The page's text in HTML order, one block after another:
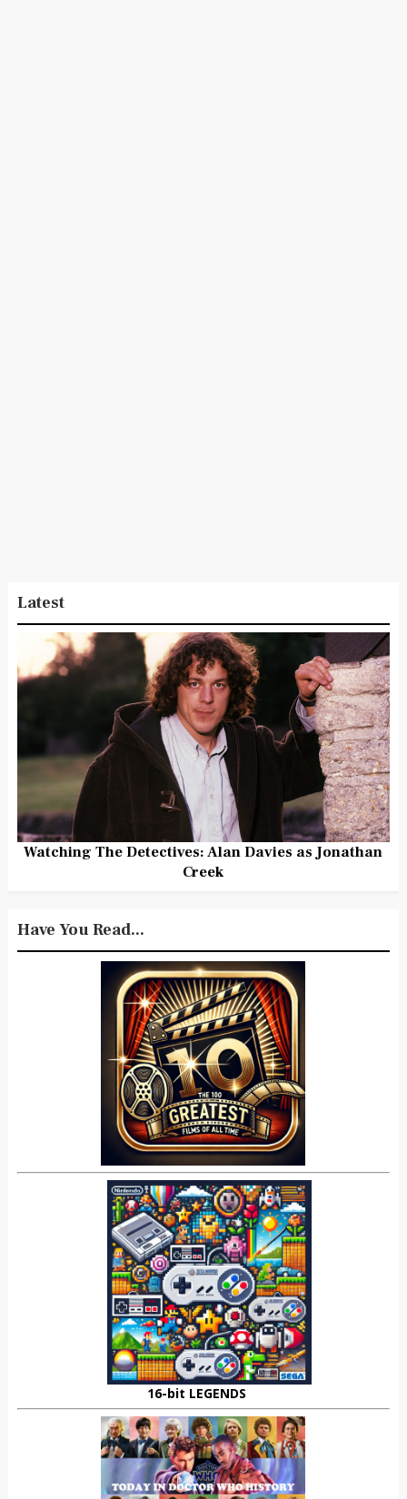
Latest
Watching The Detectives: Alan Davies as Jonathan
Creek
Have You Read...
16-bit LEGENDS